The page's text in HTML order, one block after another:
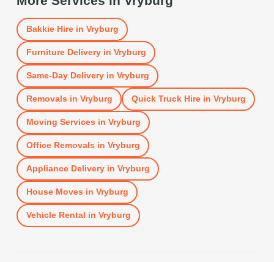
Bakkie Hirein Vryburg
Furniture Deliveryin Vryburg
Same-Day Deliveryin Vryburg
Removals in Vryburg Quick Truck Hirein Vryburg
Moving Services in Vryburg
Office Removals in Vryburg
Appliance Deliveryin Vryburg
House Moves in Vryburg
Vehicle Rental in Vryburg